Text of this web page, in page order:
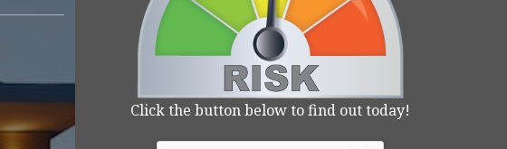
Click the button below to find out today!